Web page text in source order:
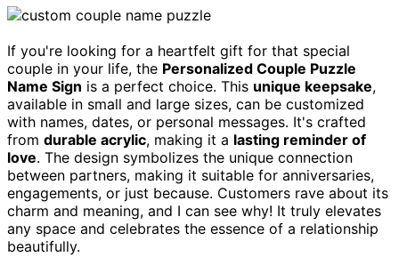
If you're looking for a heartfelt gift for that special
couple in your life, the Personalized Couple Puzzle
Name Sign is a perfect choice. This unique keepsake,
available in small and large sizes, can be customized
with names, dates, or personal messages. It's crafted
from durable acrylic, making it a lasting reminder of
love. The design symbolizes the unique connection
between partners, making it suitable for anniversaries,
engagements, or just because. Customers rave about its
charm and meaning, and I can see why! It truly elevates
any space and celebrates the essence of a relationship
beautifully.